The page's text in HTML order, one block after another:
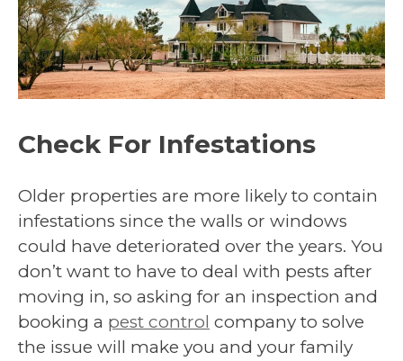
Check For Infestations
Older properties are more likely to contain
infestations since the walls or windows
could have deteriorated over the years. You
don’t want to have to deal with pests after
moving in, so asking for an inspection and
booking a pest control company to solve
the issue will make you and your family